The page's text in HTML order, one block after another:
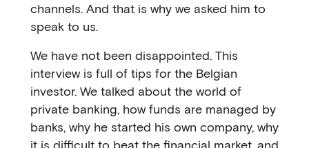
channels. And that is why we asked him to
speak to us.
We have not been disappointed. This
interview is full of tips for the Belgian
investor. We talked about the world of
private banking, how funds are managed by
banks, why he started his own company, why
it is difficult to beat the financial market, and